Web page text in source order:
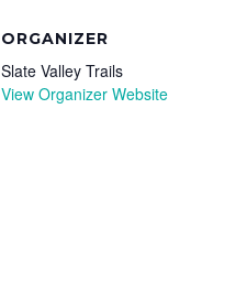
ORGANIZER
Slate Valley Trails
View Organizer Website